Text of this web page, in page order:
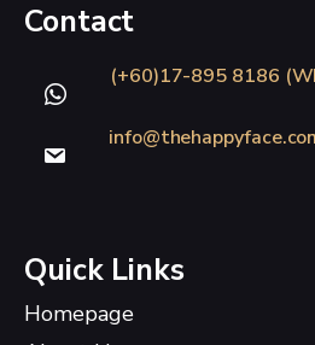
Contact
(+60)17-895 8186
Quick Links
Homepage